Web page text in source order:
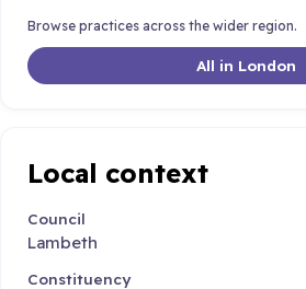
Browse practices across the wider region.
All in London
Local context
Council
Lambeth
Constituency